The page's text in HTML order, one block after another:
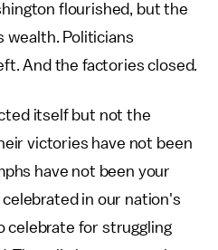
flourished, but the
wealth. Politicians
And the factories closed.
itself but not the
victories have not been
have not been your
in our nation's
for struggling